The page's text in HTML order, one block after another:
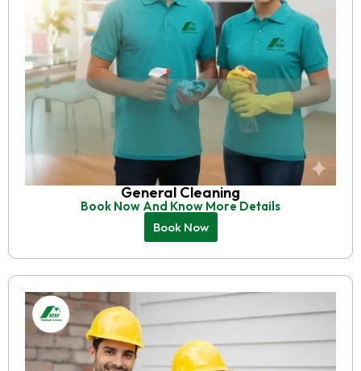
General Cleaning
Book Now And Know More Details
Book Now